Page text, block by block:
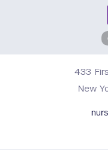
433
New